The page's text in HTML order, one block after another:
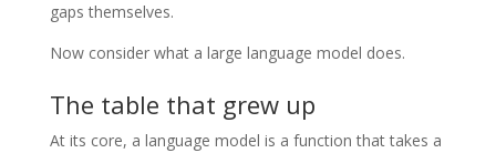
gaps themselves.
Now consider what a large language model does.
The table that grew up
At its core, a language model is a function that takes a